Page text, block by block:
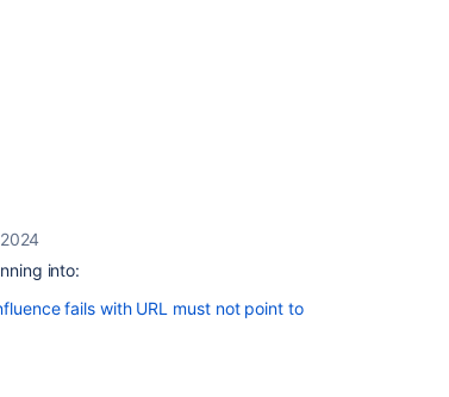
into:
fails with URL must not point to